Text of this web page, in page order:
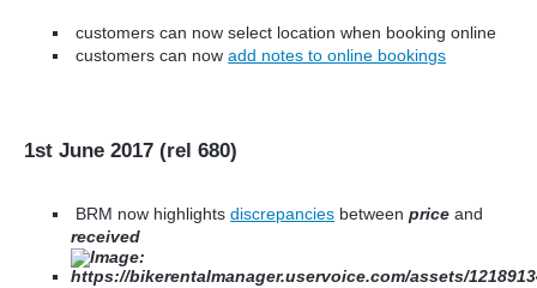
customers can now select location when booking online
customers can nowadd notes to online bookings
1st June 2017 (rel 680)
BRM now highlightsdiscrepancies betweenprice and
received